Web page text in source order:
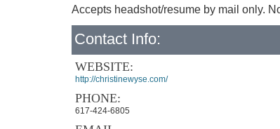
Accepts headshot/resume by mail only.
Contact Info:
WEBSITE:
http://christinewyse.com/
PHONE:
617-424-6805